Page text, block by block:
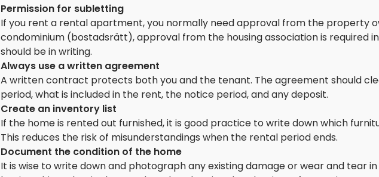
Permission for subletting
If you rent a rental apartment, you normally need approval from the property
condominium (bostadsrätt), approval from the housing association is required
should be in writing.
Always use a written agreement
A written contract protects both you and the tenant. The agreement should
period, what is included in the rent, the notice period, and any deposit.
Create an inventory list
If the home is rented out furnished, it is good practice to write down which
This reduces the risk of misunderstandings when the rental period ends.
Document the condition of the home
It is wise to write down and photograph any existing damage or wear and tear